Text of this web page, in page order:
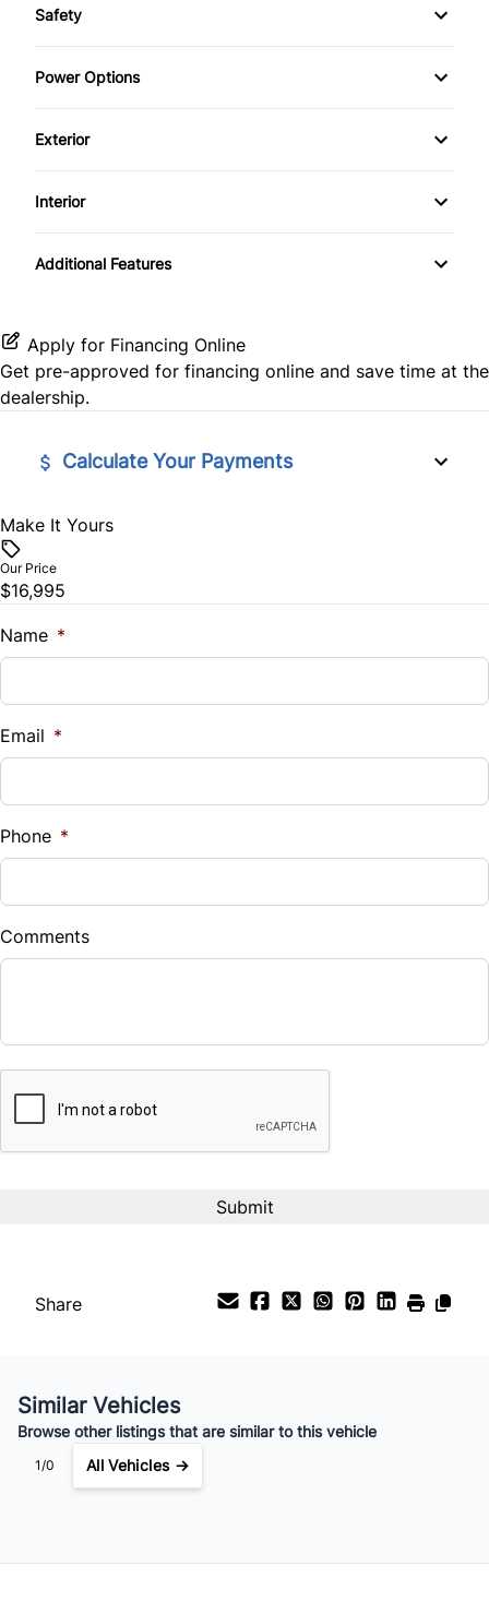
Power Steering
Safety
Child Safety Locks
Passenger Air Bag
Passenger Air Bag On/Off Switch
Passenger Air Bag Sensor
Tire Pressure Monitor
Traction Control
Power Options
Power Windows
Exterior
Steel Wheels
Interior
Air Conditioning
Keyless Entry
Power Door Locks
Additional Features
Apply for Financing Online
Get pre-approved for financing online and save time at the
dealership.
Calculate Your Payments
Vehicle Price
Trade-In Value
$
%
Down Payment
$
Balance to Finance
Interest Rate
%
Your Estimated Finance Payment
Make It Yours
Our Price
$16,995
Name *
Email *
Phone *
Comments
Share
Similar Vehicles
Browse other listings that are similar to this vehicle
1/0 All Vehicles →